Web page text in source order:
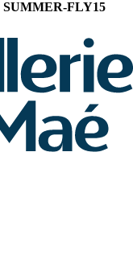
SUMMER-FLY15